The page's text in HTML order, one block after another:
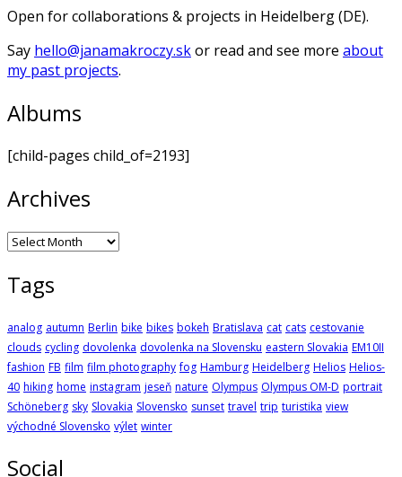
Open for collaborations & projects in Heidelberg (DE).
Say hello@janamakroczy.skor read and see more about
my past projects.
Albums
[child-pages child_of=2193]
Archives
Archives
Tags
analog autumn Berlin bike bikes bokeh Bratislava cat cats cestovanie
clouds cycling dovolenka dovolenka na Slovensku eastern Slovakia EM10II
fashion FB film film photography fog Hamburg Heidelberg Helios Helios-
40 hiking home instagram jeseň nature Olympus Olympus OM-D portrait
Schöneberg sky Slovakia Slovensko sunset travel trip turistika view
východné Slovensko výlet winter
Social